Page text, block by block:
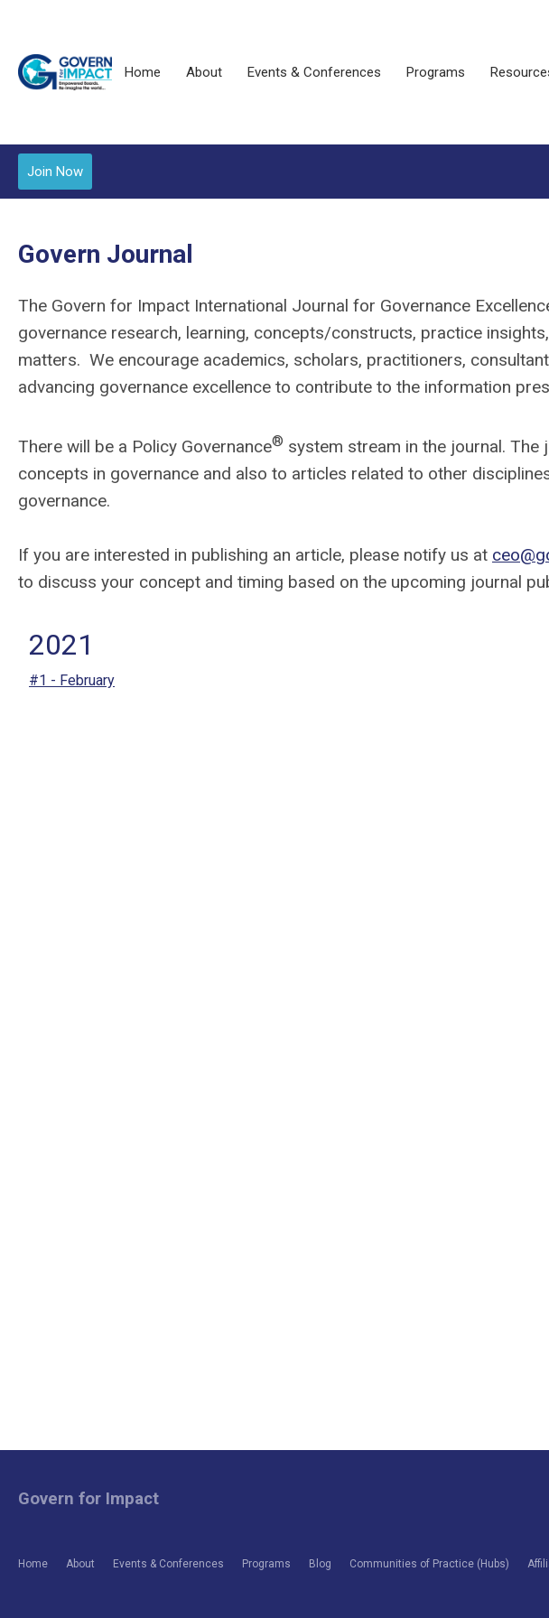
Home About Events & Conferences Programs
Join Now
Govern Journal
The Govern for Impact International Journal for Governance
governance research, learning, concepts/constructs, practice
matters. We encourage academics, scholars, practitioners,
advancing governance excellence to contribute to the information
There will be a Policy Governance® system stream in the journal.
concepts in governance and also to articles related to other
governance.
If you are interested in publishing an article, please notify us at
to discuss your concept and timing based on the upcoming journal
2021
#1 - February
Home About Events & Conferences Programs Blog Communities of Practice (Hubs)
Govern for Impact